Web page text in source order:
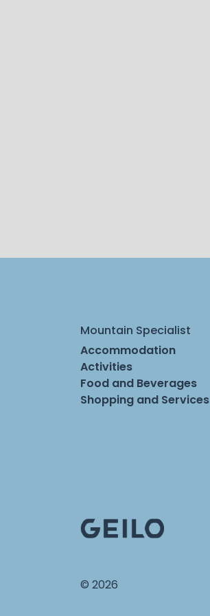
Mountain Specialist
Accommodation
Activities
Food and Beverages
Shopping and Services
© 2026